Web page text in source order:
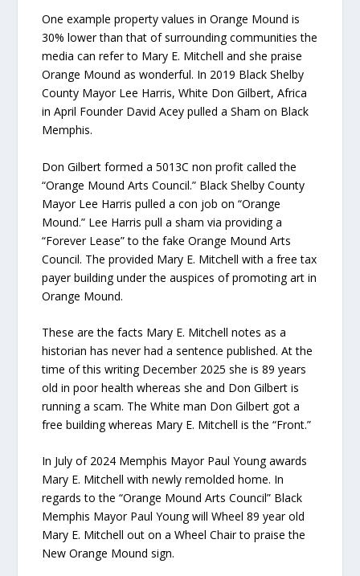
One example property values in Orange Mound is
30% lower than that of surrounding communities the
media can refer to Mary E. Mitchell and she praise
Orange Mound as wonderful. In 2019 Black Shelby
County Mayor Lee Harris, White Don Gilbert, Africa
in April Founder David Acey pulled a Sham on Black
Memphis.
Don Gilbert formed a 5013C non profit called the
“Orange Mound Arts Council.” Black Shelby County
Mayor Lee Harris pulled a con job on “Orange
Mound.” Lee Harris pull a sham via providing a
“Forever Lease” to the fake Orange Mound Arts
Council. The provided Mary E. Mitchell with a free tax
payer building under the auspices of promoting art in
Orange Mound.
These are the facts Mary E. Mitchell notes as a
historian has never had a sentence published. At the
time of this writing December 2025 she is 89 years
old in poor health whereas she and Don Gilbert is
running a scam. The White man Don Gilbert got a
free building whereas Mary E. Mitchell is the “Front.”
In July of 2024 Memphis Mayor Paul Young awards
Mary E. Mitchell with newly remolded home. In
regards to the “Orange Mound Arts Council” Black
Memphis Mayor Paul Young will Wheel 89 year old
Mary E. Mitchell out on a Wheel Chair to praise the
New Orange Mound sign.